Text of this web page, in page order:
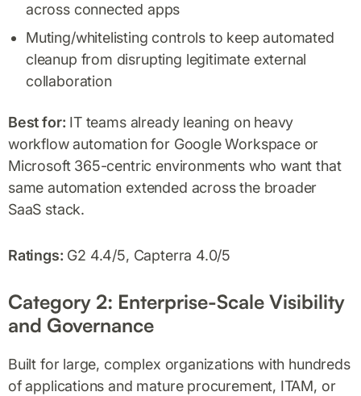
across connected apps
Muting/whitelisting controls to keep automated
cleanup from disrupting legitimate external
collaboration
Best for: IT teams already leaning on heavy
workflow automation for Google Workspace or
Microsoft 365-centric environments who want that
same automation extended across the broader
SaaS stack.
Ratings: G2 4.4/5, Capterra 4.0/5
Category 2: Enterprise-Scale Visibility
and Governance
Built for large, complex organizations with hundreds
of applications and mature procurement, ITAM, or